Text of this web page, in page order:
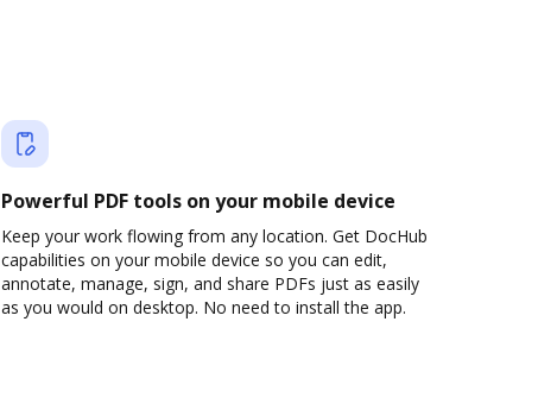
Powerful PDF tools on your mobile device
Keep your work flowing from any location. Get DocHub
capabilities on your mobile device so you can edit,
annotate, manage, sign, and share PDFs just as easily
as you would on desktop. No need to install the app.